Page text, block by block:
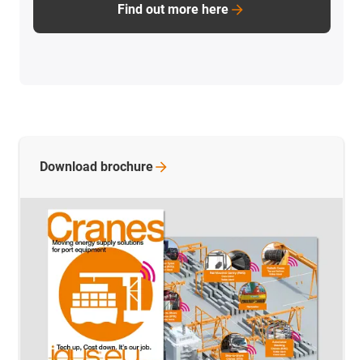
Find out more here
Download brochure